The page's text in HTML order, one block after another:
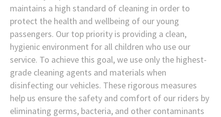
maintains a high standard of cleaning in order to
protect the health and wellbeing of our young
passengers. Our top priority is providing a clean,
hygienic environment for all children who use our
service. To achieve this goal, we use only the highest-
grade cleaning agents and materials when
disinfecting our vehicles. These rigorous measures
help us ensure the safety and comfort of our riders by
eliminating germs, bacteria, and other contaminants